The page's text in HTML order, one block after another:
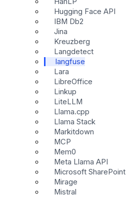
Hugging Face API
IBM Db2
Jina
Kreuzberg
Langdetect
langfuse
Lara
LibreOffice
Linkup
LiteLLM
Llama.cpp
Llama Stack
Markitdown
MCP
Mem0
Meta Llama API
Microsoft SharePoint
Mirage
Mistral